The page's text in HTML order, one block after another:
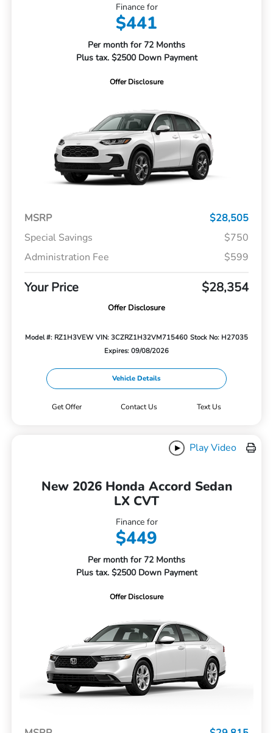
Finance for
$441
Per month for 72 Months
Plus tax. $2500 Down Payment
Offer Disclosure
MSRP
$28,505
Special Savings
$750
Administration Fee
$599
Your Price $28,354
Offer Disclosure
Model #: RZ1H3VEW VIN: 3CZRZ1H32VM715460 Stock No: H27035
Expires: 09/08/2026
Vehicle Details
Get Offer Contact Us Text Us
Play Video
New 2026 Honda Accord Sedan
LX CVT
Finance for
$449
Per month for 72 Months
Plus tax. $2500 Down Payment
Offer Disclosure